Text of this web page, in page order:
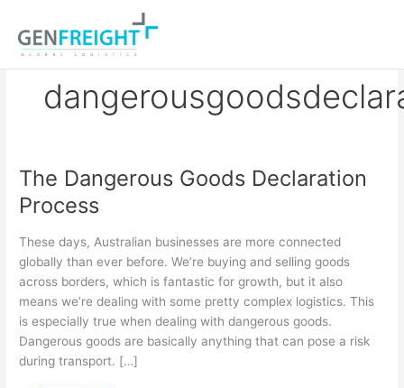
content
The Dangerous Goods Declaration
Process
These days, Australian businesses are more connected
globally than ever before. We’re buying and selling goods
across borders, which is fantastic for growth, but it also
means we’re dealing with some pretty complex logistics. This
is especially true when dealing with dangerous goods.
Dangerous goods are basically anything that can pose a risk
during transport. […]
The
Dangerous
Declaration
Process